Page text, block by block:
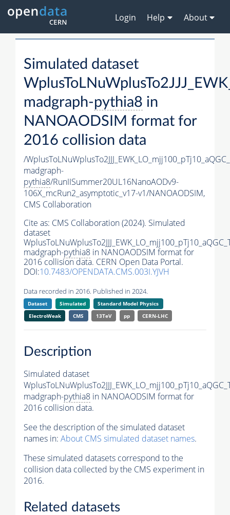
Login Help About
Simulated dataset
madgraph-pythia8 in
NANOAODSIM format for
2016 collision data
/
madgraph-
pythia8/RunIISummer20UL16NanoAODv9-
106X_mcRun2_asymptotic_v17-v1/NANOAODSIM,
CMS Collaboration
Cite as: CMS Collaboration (2024). Simulated
dataset
madgraph-pythia8 in NANOAODSIM format for
2016 collision data. CERN Open Data Portal.
DOI:10.7483/OPENDATA.CMS.003I.YJVH
Data recorded in 2016. Published in 2024.
Dataset Simulated
Standard Model Physics
ElectroWeak
CMS 13TeV pp CERN-LHC
Description
Simulated dataset
madgraph-pythia8 in NANOAODSIM format for
2016 collision data.
See the description of the simulated dataset
names in: About CMS simulated dataset names.
These simulated datasets correspond to the
collision data collected by the CMS experiment in
2016.
Related datasets